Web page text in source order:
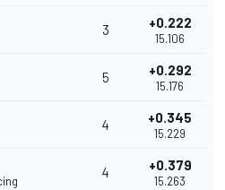
3 +0.222
15.106
5 +0.292
15.176
4 +0.345
15.229
4 +0.379
15.263